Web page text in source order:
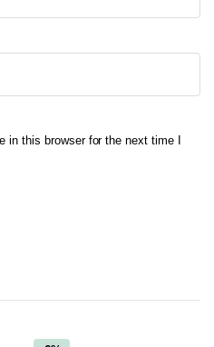
this browser for the next time I